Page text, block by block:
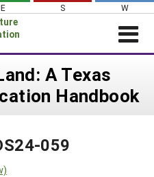
S W
A Texas
Handbook
059